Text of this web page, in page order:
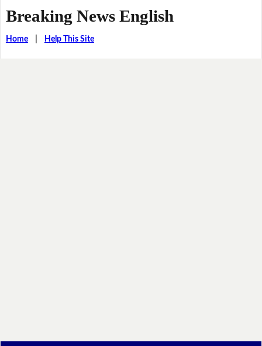
Breaking News English
Home| Help This Site